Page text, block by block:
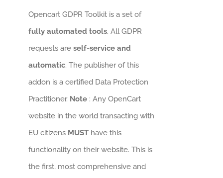
Opencart GDPR Toolkit is a set of
fully automated tools. All GDPR
requests areself-service and
automatic. The publisher of this
addon is a certified Data Protection
Practitioner. Note: Any OpenCart
website in the world transacting with
EU citizens MUSThave this
functionality on their website. This is
the first, most comprehensive and